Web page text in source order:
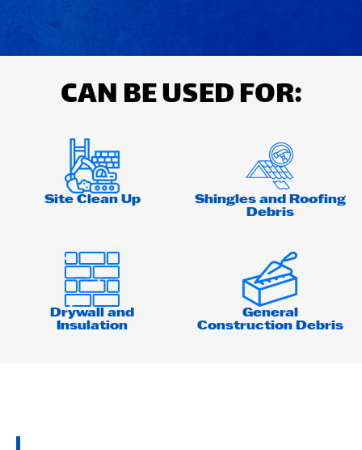
CAN BE USED FOR:
Site Clean Up
Shingles and Roofing
Debris
Drywall and
Insulation
General
Construction Debris